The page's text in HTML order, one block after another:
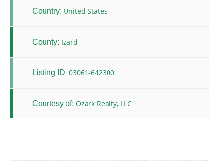
Country: United States
County: Izard
Listing ID: 03061-642300
Courtesy of: Ozark Realty, LLC